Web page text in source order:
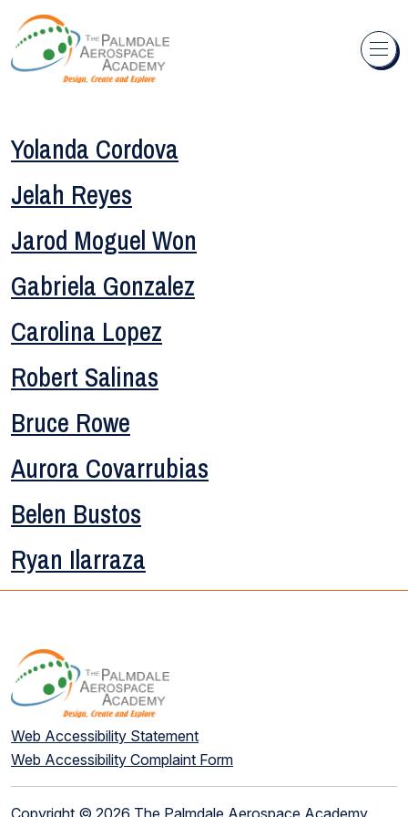
Skip to content
Yolanda Cordova
Jelah Reyes
Jarod Moguel Won
Gabriela Gonzalez
Carolina Lopez
Robert Salinas
Bruce Rowe
Aurora Covarrubias
Belen Bustos
Ryan Ilarraza
Web Accessibility Statement
Web Accessibility Complaint Form
Copyright © 2026 The Palmdale Aerospace Academy